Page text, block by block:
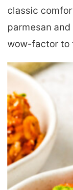
classic
parmesan
wow-factor to